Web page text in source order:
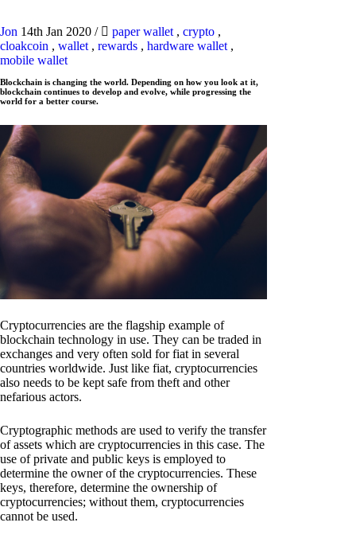
Jon 14th Jan 2020 / paper wallet , crypto ,
cloakcoin , wallet , rewards , hardware wallet ,
mobile wallet
Blockchain is changing the world. Depending on how you look at it,
blockchain continues to develop and evolve, while progressing the
world for a better course.
Cryptocurrencies are the flagship example of
blockchain technology in use. They can be traded in
exchanges and very often sold for fiat in several
countries worldwide. Just like fiat, cryptocurrencies
also needs to be kept safe from theft and other
nefarious actors.
Cryptographic methods are used to verify the transfer
of assets which are cryptocurrencies in this case. The
use of private and public keys is employed to
determine the owner of the cryptocurrencies. These
keys, therefore, determine the ownership of
cryptocurrencies; without them, cryptocurrencies
cannot be used.